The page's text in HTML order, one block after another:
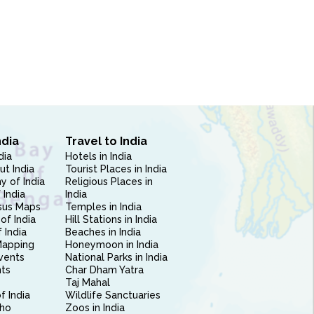
India
of India
India
Maps
India
India
India
Travel to India
Hotels in India
Tourist Places in India
Religious Places in
India
Temples in India
Hill Stations in India
Beaches in India
Honeymoon in India
National Parks in India
Char Dham Yatra
Taj Mahal
Wildlife Sanctuaries
Zoos in India